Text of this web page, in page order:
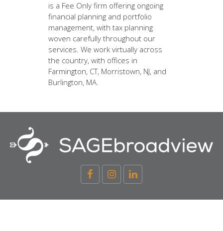
is a Fee Only firm offering ongoing
financial planning and portfolio
management, with tax planning
woven carefully throughout our
services. We work virtually across
the country, with offices in
Farmington, CT, Morristown, NJ, and
Burlington, MA.